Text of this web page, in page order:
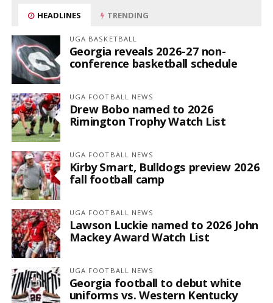
HEADLINES TRENDING
UGA BASKETBALL
Georgia reveals 2026-27 non-
conference basketball schedule
UGA FOOTBALL NEWS
Drew Bobo named to 2026
Rimington Trophy Watch List
UGA FOOTBALL NEWS
Kirby Smart, Bulldogs preview 2026
fall football camp
UGA FOOTBALL NEWS
Lawson Luckie named to 2026 John
Mackey Award Watch List
UGA FOOTBALL NEWS
Georgia football to debut white
uniforms vs. Western Kentucky